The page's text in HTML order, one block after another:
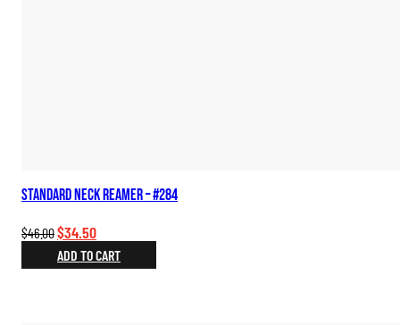
Standard Neck Reamer – #284
$46.00Original
price
was:
$34.50Current
price
is:
ADD TO CART